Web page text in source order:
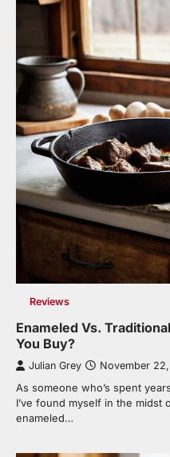
Reviews
Enameled Vs.
You Buy?
Julian Grey November
As someone who’s spent
I’ve found myself in the midst
enameled…